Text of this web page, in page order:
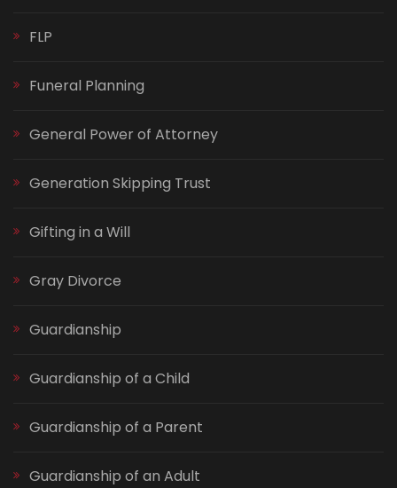
FLP
Funeral Planning
General Power of Attorney
Generation Skipping Trust
Gifting in a Will
Gray Divorce
Guardianship
Guardianship of a Child
Guardianship of a Parent
Guardianship of an Adult